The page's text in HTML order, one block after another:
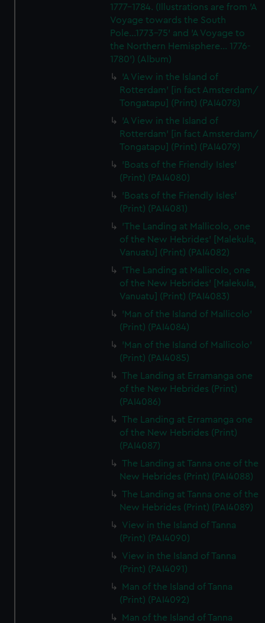
1777-1784. (Illustrations are from 'A
Voyage towards the South
Pole...1773-75' and 'A Voyage to
the Northern Hemisphere... 1776-
1780') (Album)
'A View in the Island of
Rotterdam' [in fact Amsterdam/
Tongatapu] (Print) (PAI4078)
'A View in the Island of
Rotterdam' [in fact Amsterdam/
Tongatapu] (Print) (PAI4079)
'Boats of the Friendly Isles'
(Print) (PAI4080)
'Boats of the Friendly Isles'
(Print) (PAI4081)
'The Landing at Mallicolo, one
of the New Hebrides' [Malekula,
Vanuatu] (Print) (PAI4082)
'The Landing at Mallicolo, one
of the New Hebrides' [Malekula,
Vanuatu] (Print) (PAI4083)
'Man of the Island of Mallicolo'
(Print) (PAI4084)
'Man of the Island of Mallicolo'
(Print) (PAI4085)
The Landing at Erramanga one
of the New Hebrides (Print)
(PAI4086)
The Landing at Erramanga one
of the New Hebrides (Print)
(PAI4087)
The Landing at Tanna one of the
New Hebrides (Print) (PAI4088)
The Landing at Tanna one of the
New Hebrides (Print) (PAI4089)
View in the Island of Tanna
(Print) (PAI4090)
View in the Island of Tanna
(Print) (PAI4091)
Man of the Island of Tanna
(Print) (PAI4092)
Man of the Island of Tanna